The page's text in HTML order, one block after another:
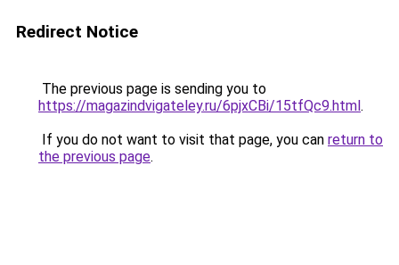
Redirect Notice
The previous page is sending you to
https://magazindvigateley.ru/6pjxCBi/15tfQc9.html.
If you do not want to visit that page, you can return to
the previous page.